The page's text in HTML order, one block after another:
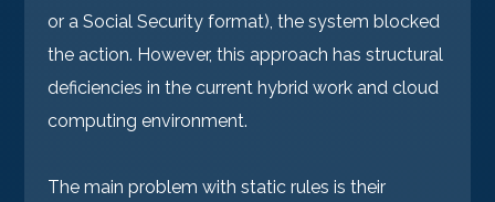
or a Social Security format), the system blocked
the action. However, this approach has structural
deficiencies in the current hybrid work and cloud
computing environment.
The main problem with static rules is their